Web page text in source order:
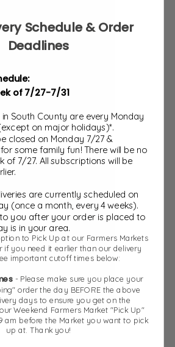
Treats
Chews
Schedule & Order
Deadlines
of 7/27-7/31
South County are every Monday
on major holidays)*.
closed on Monday 7/27 &
some family fun! There will be no
of 7/27. All subscriptions will be
are currently scheduled on
(once a month, every 4 weeks).
you after your order is placed to
is in your area.
to Pick Up at our Farmers Markets
if you need it earlier than our delivery
important cutoff times below:
- Please make sure you place your
order the day BEFORE the above
days to ensure you get on the
Weekend Farmers Market "Pick Up"
am before the Market you want to pick
up at. Thank you!